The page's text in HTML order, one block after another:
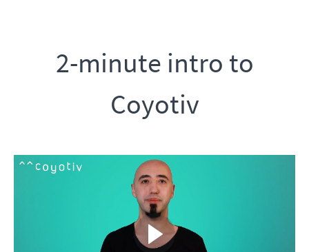
2-minute intro to
Coyotiv